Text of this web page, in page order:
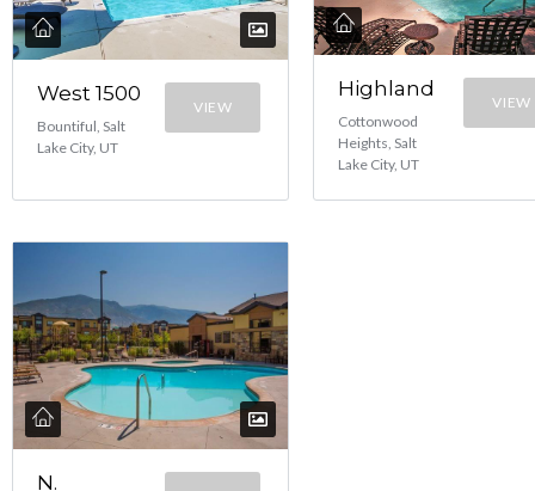
West 1500
Bountiful, Salt
Lake City, UT
VIEW
Highland
Cottonwood
Heights, Salt
Lake City, UT
VIEW
N.